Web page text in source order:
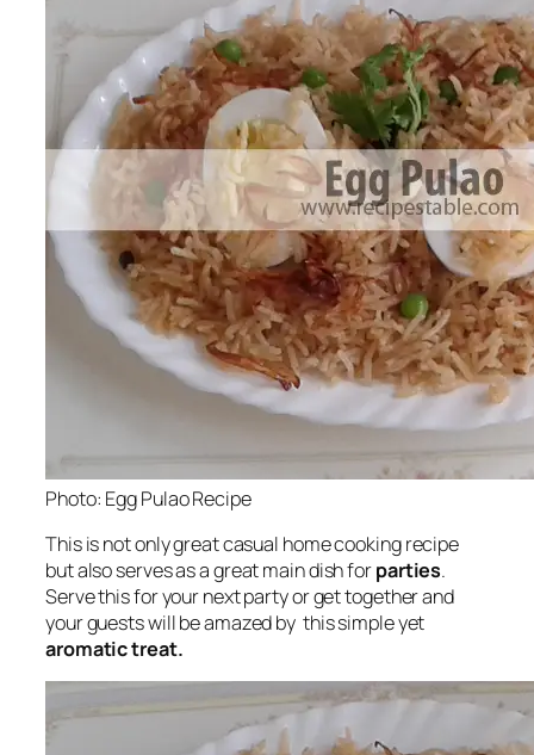
Photo: Egg Pulao Recipe
This is not only great casual home cooking recipe
but also serves as a great main dish forparties.
Serve this for your next party or get together and
your guests will be amazed by this simple yet
aromatic treat.